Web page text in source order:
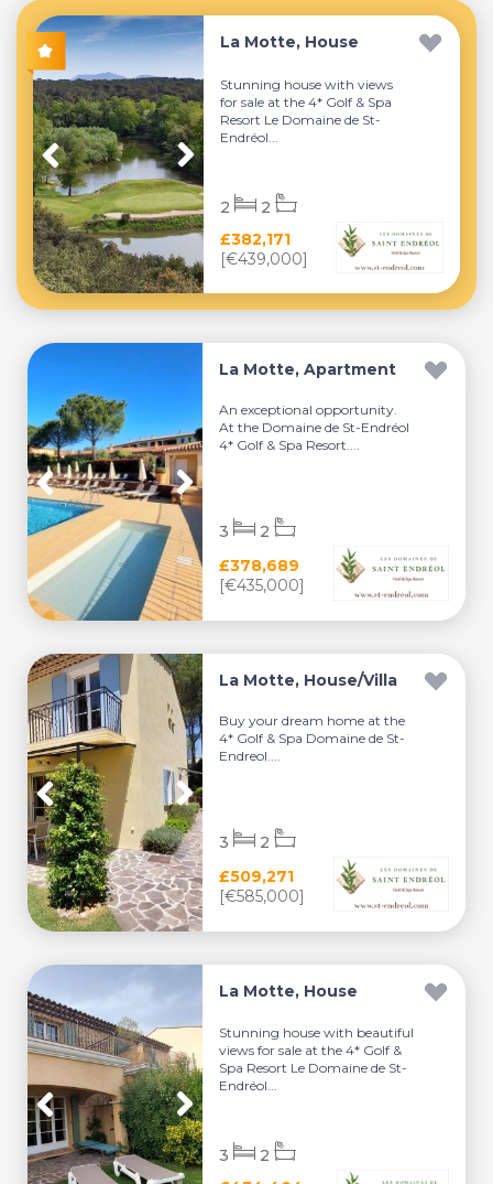
La Motte, House
Stunning house with views
for sale at the 4* Golf & Spa
Resort Le Domaine de St-
Endréol...
£382,171
[€439,000]
2 2
La Motte, Apartment
An exceptional opportunity.
At the Domaine de St-Endréol
4* Golf & Spa Resort....
£378,689
[€435,000]
3 2
La Motte, House/Villa
Buy your dream home at the
4* Golf & Spa Domaine de St-
Endreol....
£509,271
[€585,000]
3 2
La Motte, House
Stunning house with beautiful
views for sale at the 4* Golf &
Spa Resort Le Domaine de St-
Endréol...
3 2